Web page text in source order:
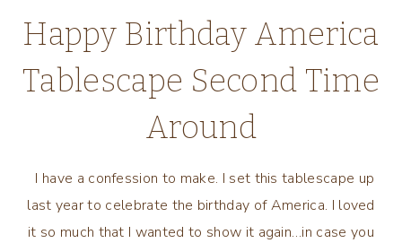
Happy Birthday America
Tablescape Second Time
Around
I have a confession to make. I set this tablescape up
last year to celebrate the birthday of America. I loved
it so much that I wanted to show it again…in case you